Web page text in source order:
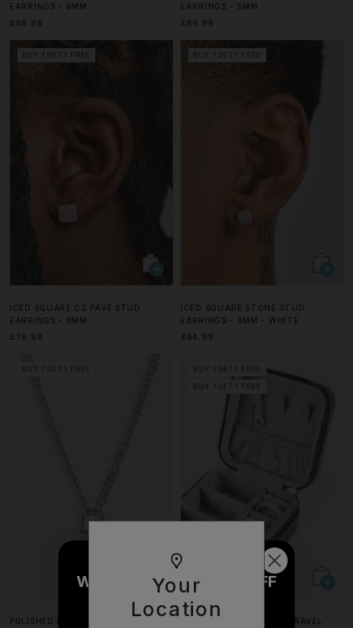
Your
Location
EARRINGS - 6MM
£69.99
EARRINGS - 5MM
£69.99
BUY 1 GET 1 FREE
ICED SQUARE CZ PAVE STUD
EARRINGS - 8MM
£79.99
BUY 1 GET 1 FREE
ICED SQUARE STONE STUD
EARRINGS - 6MM - WHITE
£64.99
BUY 1 GET 1 FREE
POLISHED PADLOCK PENDANT
BUY 1 GET 1 FREE
BUY 1 GET 1 FREE
CERNUCCI JEWELLERY TRAVEL
WOULD YOU LIKE £10 OFF
YOUR NEXT ORDER?